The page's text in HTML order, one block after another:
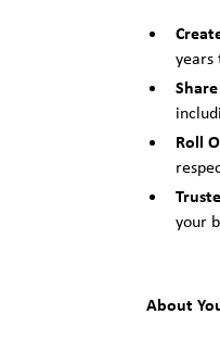
years
Roll
your
About